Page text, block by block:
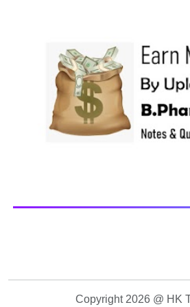
Copyright 2026 @ HK